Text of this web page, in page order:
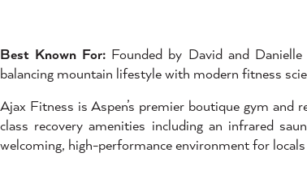
Best Known For: Founded by David and
balancing mountain lifestyle with modern fitness
Ajax Fitness is Aspen’s premier boutique gym
class recovery amenities including an infrared
welcoming, high-performance environment for